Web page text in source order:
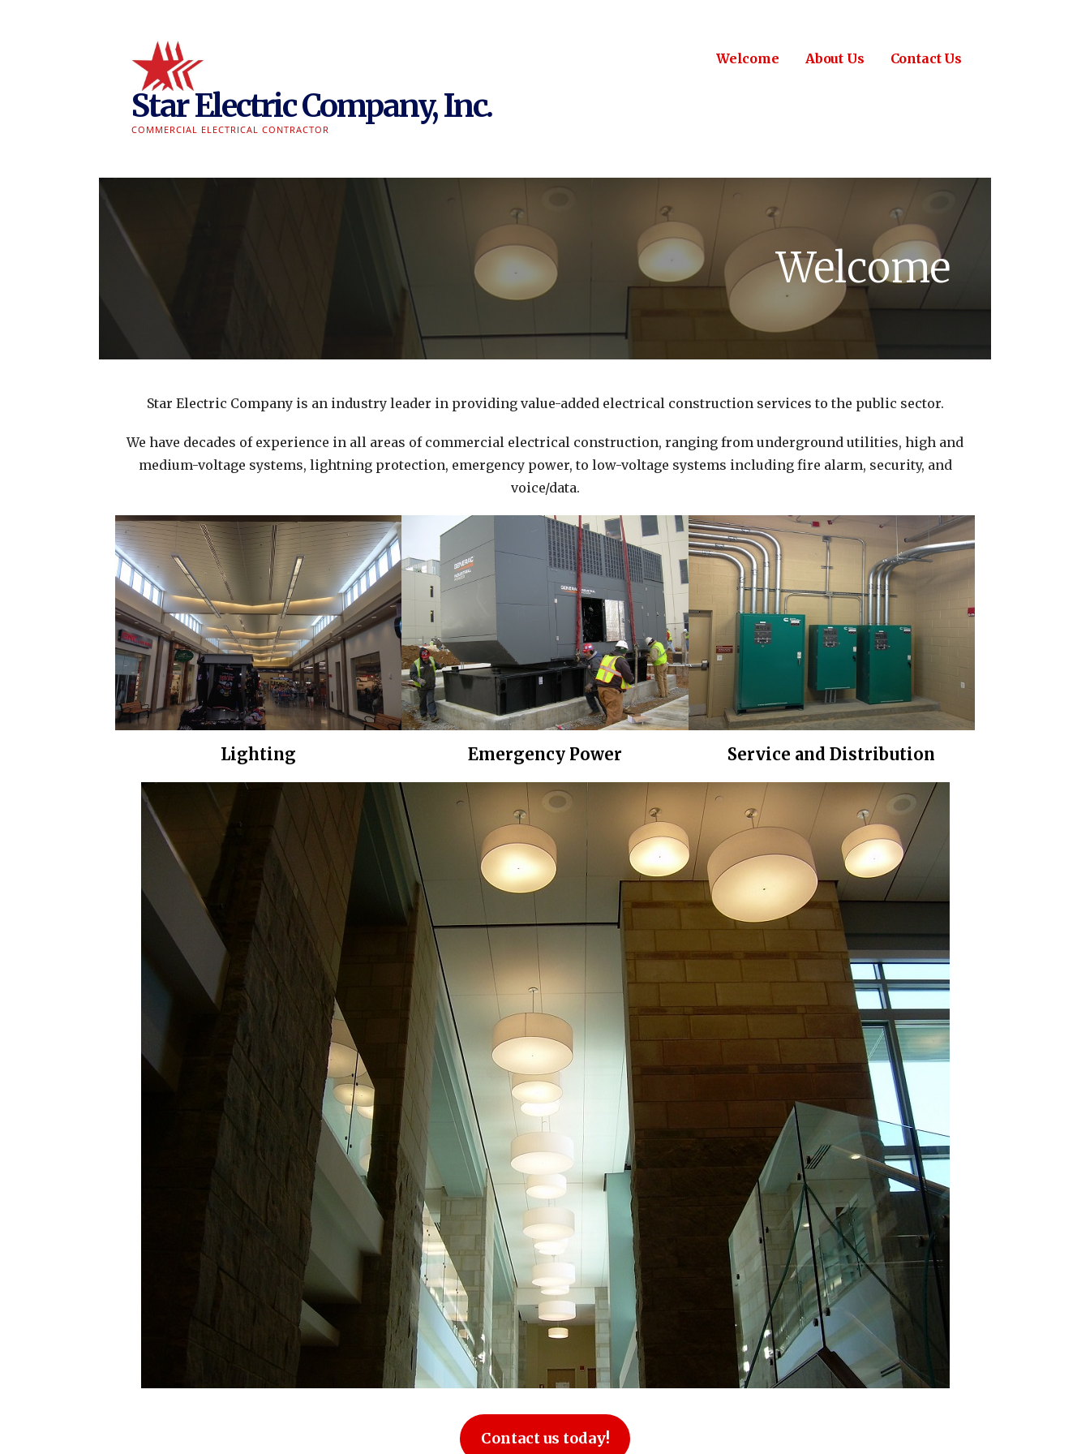
Star Electric Company, Inc.
COMMERCIAL ELECTRICAL CONTRACTOR
Welcome About Us Contact Us
Welcome
Star Electric Company is an industry leader in providing value-added electrical construction services to the public sector.
We have decades of experience in all areas of commercial electrical construction, ranging from underground utilities, high and
medium-voltage systems, lightning protection, emergency power, to low-voltage systems including fire alarm, security, and
voice/data.
Lighting Emergency Power Service and Distribution
Contact us today!